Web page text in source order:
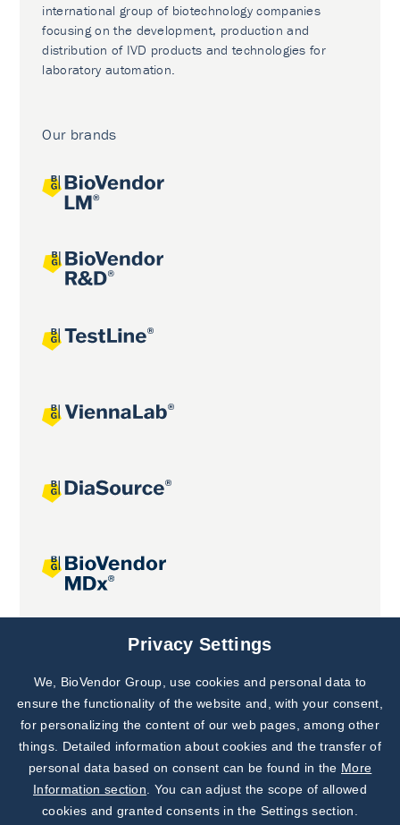
international group of biotechnology companies
focusing on the development, production and
distribution of IVD products and technologies for
laboratory automation.
Our brands
Joint projects
Subscribe to
Our Newsletter!
Discover News from
BioVendor R&D
Privacy Settings
We, BioVendor Group, use cookies and personal data to
ensure the functionality of the website and, with your consent,
for personalizing the content of our web pages, among other
things. Detailed information about cookies and the transfer of
personal data based on consent can be found in the More
Information section . You can adjust the scope of allowed
cookies and granted consents in the Settings section.